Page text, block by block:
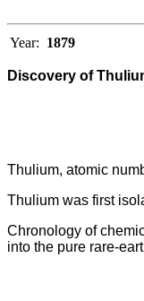
Year: 1879
Discovery of
Thulium, atomic
Thulium was first
Chronology of
into the pure rare-